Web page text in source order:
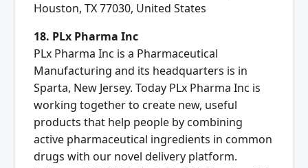
Houston, TX 77030, United States
18. PLx Pharma Inc
PLx Pharma Inc is a Pharmaceutical
Manufacturing and its headquarters is in
Sparta, New Jersey. Today PLx Pharma Inc is
working together to create new, useful
products that help people by combining
active pharmaceutical ingredients in common
drugs with our novel delivery platform.